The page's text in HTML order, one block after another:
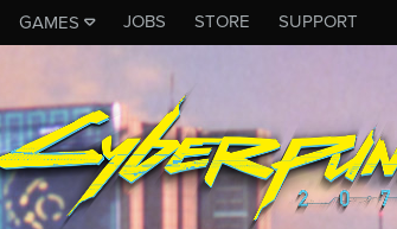
GAMES JOBS STORE SUPPORT